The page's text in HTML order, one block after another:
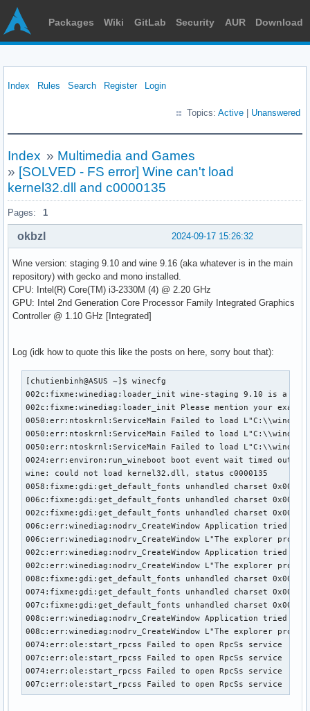
Packages Wiki GitLab Security AUR Download
Index Rules Search Register Login
Topics: Active Unanswered
Index » Multimedia and Games
» [SOLVED - FS error] Wine can't load
kernel32.dll and c0000135
Pages: 1
2024-09-17 15:26:32
okbzl
Wine version: staging 9.10 and wine 9.16 (aka whatever is in the main
repository) with gecko and mono installed.
CPU: Intel(R) Core(TM) i3-2330M (4) @ 2.20 GHz
GPU: Intel 2nd Generation Core Processor Family Integrated Graphics
Controller @ 1.10 GHz [Integrated]
Log (idk how to quote this like the posts on here, sorry bout that):
[chutienbinh@ASUS ~]$ winecfg
002c:fixme:winediag:loader_init wine-staging 9.10 is a
002c:fixme:winediag:loader_init Please mention your
0050:err:ntoskrnl:ServiceMain Failed to load
0050:err:ntoskrnl:ServiceMain Failed to load
0050:err:ntoskrnl:ServiceMain Failed to load
0024:err:environ:run_wineboot boot event wait timed out
wine: could not load kernel32.dll, status c0000135
0058:fixme:gdi:get_default_fonts unhandled charset
006c:fixme:gdi:get_default_fonts unhandled charset
002c:fixme:gdi:get_default_fonts unhandled charset
006c:err:winediag:nodrv_CreateWindow Application tried
006c:err:winediag:nodrv_CreateWindow L"The explorer
002c:err:winediag:nodrv_CreateWindow Application tried
002c:err:winediag:nodrv_CreateWindow L"The explorer
008c:fixme:gdi:get_default_fonts unhandled charset
0074:fixme:gdi:get_default_fonts unhandled charset
007c:fixme:gdi:get_default_fonts unhandled charset
008c:err:winediag:nodrv_CreateWindow Application tried
008c:err:winediag:nodrv_CreateWindow L"The explorer
0074:err:ole:start_rpcss Failed to open RpcSs service
007c:err:ole:start_rpcss Failed to open RpcSs service
0074:err:ole:start_rpcss Failed to open RpcSs service
007c:err:ole:start_rpcss Failed to open RpcSs service